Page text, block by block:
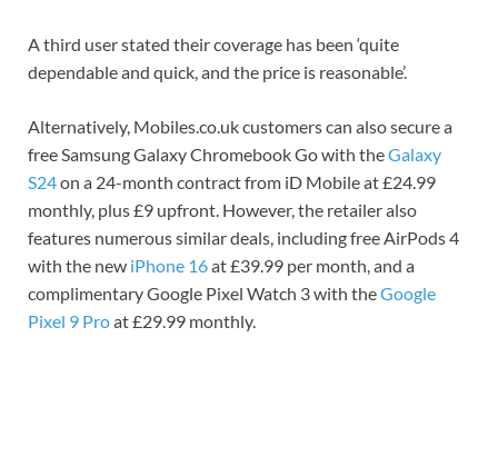
A third user stated their coverage has been ‘quite
dependable and quick, and the price is reasonable’.
Alternatively, Mobiles.co.uk customers can also secure a
free Samsung Galaxy Chromebook Go with theGalaxy
S24on a 24-month contract from iD Mobile at £24.99
monthly, plus £9 upfront. However, the retailer also
features numerous similar deals, including free AirPods 4
with the new iPhone 16at £39.99 per month, and a
complimentary Google Pixel Watch 3 with theGoogle
Pixel 9 Proat £29.99 monthly.